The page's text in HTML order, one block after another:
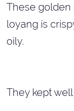
These
loyang is
oily.
They kept